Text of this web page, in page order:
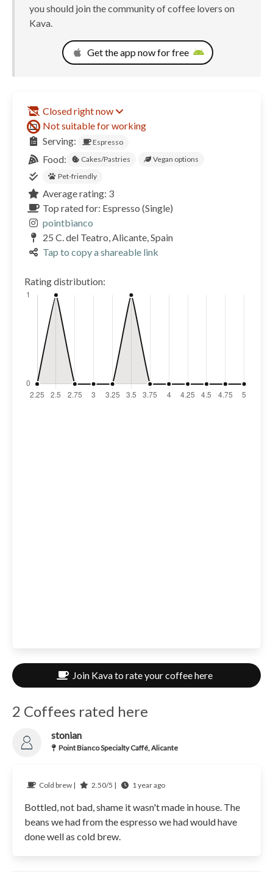
you should join the community of coffee lovers on
Kava.
Get the app now for free
Closed right now
Not suitable for working
Serving:
Espresso
Food: Cakes/Pastries
Vegan options
Pet-friendly
Average rating: 3
Top rated for: Espresso (Single)
pointbianco
25 C. del Teatro, Alicante, Spain
Tap to copy a shareable link
Rating distribution:
Join Kava to rate your coffee here
2 Coffees rated here
stonian
Point Bianco Specialty Caffé, Alicante
Cold brew | 2.50/5 | 1 year ago
Bottled, not bad, shame it wasn't made in house. The
beans we had from the espresso we had would have
done well as cold brew.